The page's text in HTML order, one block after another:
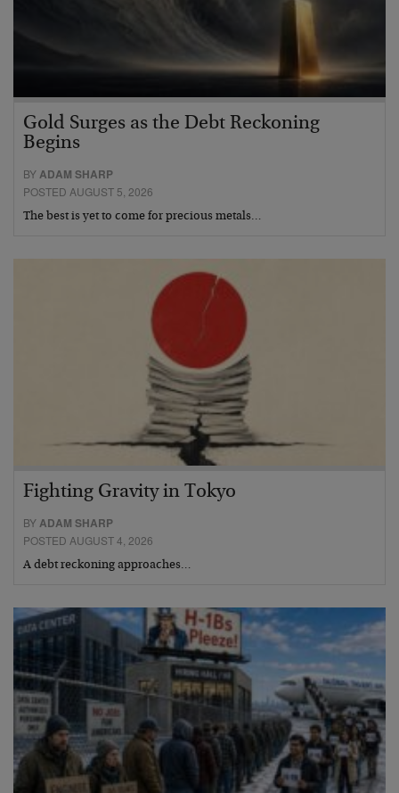
Gold Surges as the Debt Reckoning
Begins
BYADAM SHARP
POSTED AUGUST 5, 2026
The best is yet to come for precious metals…
Fighting Gravity in Tokyo
BYADAM SHARP
POSTED AUGUST 4, 2026
A debt reckoning approaches…